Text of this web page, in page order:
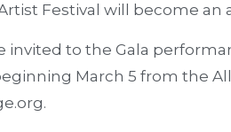
Festival will become an
invited to the Gala
March 5 from the